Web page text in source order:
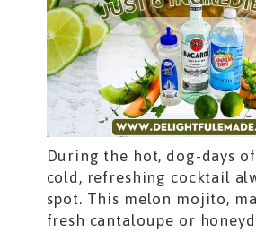
During the hot, dog-days
cold, refreshing cocktail
spot. This melon mojito,
fresh cantaloupe or